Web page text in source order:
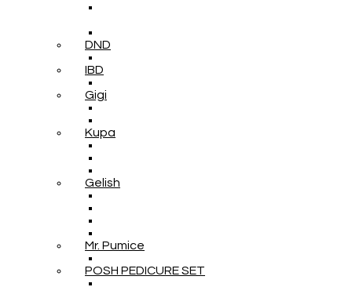
DND
IBD
Gigi
Kupa
Gelish
Mr. Pumice
POSH PEDICURE SET